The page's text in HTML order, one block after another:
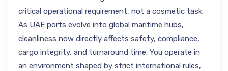
critical operational requirement, not a cosmetic task.
As UAE ports evolve into global maritime hubs,
cleanliness now directly affects safety, compliance,
cargo integrity, and turnaround time. You operate in
an environment shaped by strict international rules,